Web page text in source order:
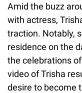
Amid the buzz
with actress,
traction. Notably,
residence on the
the celebrations
video of Trisha
desire to become